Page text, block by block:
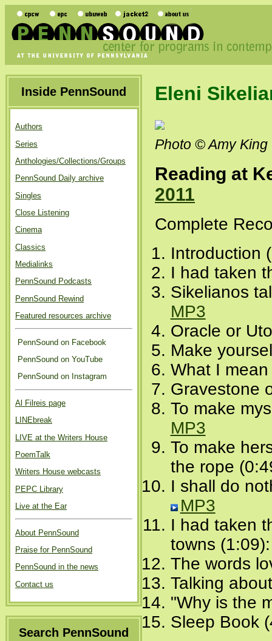
Inside PennSound
Authors
Series
Anthologies/Collections/Groups
PennSound Daily archive
Singles
Close Listening
Cinema
Classics
Medialinks
PennSound Podcasts
PennSound Rewind
Featured resources archive
PennSound on Facebook
PennSound on YouTube
PennSound on Instagram
Al Filreis page
LINEbreak
LIVE at the Writers House
PoemTalk
Writers House webcasts
PEPC Library
Live at the Ear
About PennSound
Praise for PennSound
PennSound in the news
Contact us
Search PennSound
Eleni
Photo © Amy King
Reading at
2011
Complete
Introduction
I had taken
Sikelianos
MP3
Oracle or
Make
What I
Gravestone
To make
MP3
To make
the rope
I shall do
MP3
I had taken
towns
The words
Talking
"Why is the
Sleep Book